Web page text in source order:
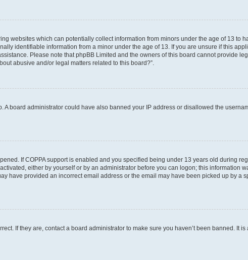
websites which can potentially collect information from minors under the age of 13 to
identifiable information from a minor under the age of 13. If you are unsure if this
Please note that phpBB Limited and the owners of this board cannot provide
abusive and/or legal matters related to this board?”.
board administrator could have also banned your IP address or disallowed the
If COPPA support is enabled and you specified being under 13 years old during
either by yourself or by an administrator before you can logon; this information
have provided an incorrect email address or the email may have been picked up by a
If they are, contact a board administrator to make sure you haven’t been banned. It is